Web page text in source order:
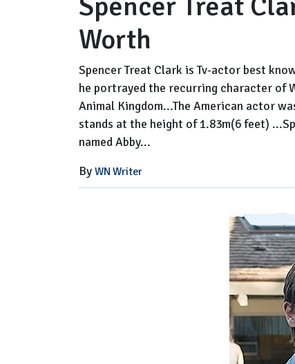
Gay,
Net
Worth
Worth
Spencer Treat Clark is Tv-actor best
he portrayed the recurring character of
Animal Kingdom...The American actor
stands at the height of 1.83m(6 feet)
named Abby...
By WN Writer